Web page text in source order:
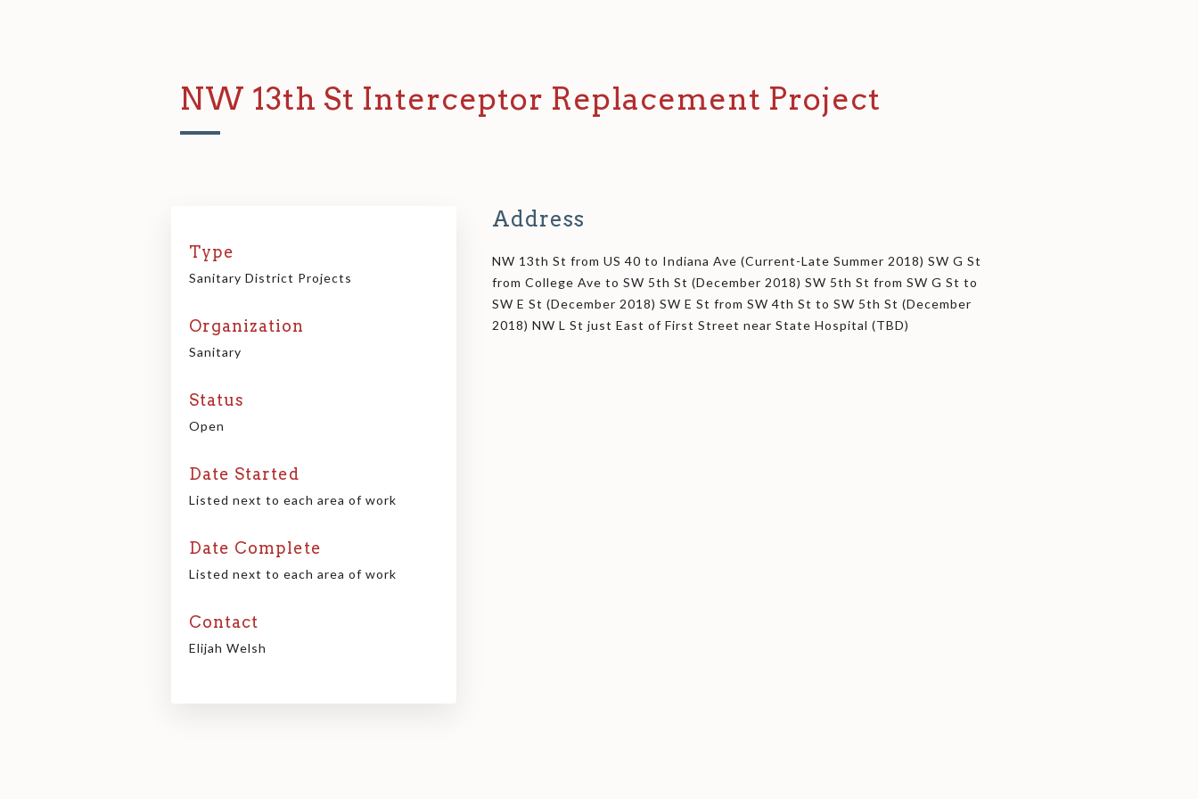
NW 13th St Interceptor Replacement Project
Type
Sanitary District Projects
Organization
Sanitary
Status
Open
Date Started
Listed next to each area of work
Date Complete
Listed next to each area of work
Contact
Elijah Welsh
Address
NW 13th St from US 40 to Indiana Ave (Current-Late Summer 2018) SW G St
from College Ave to SW 5th St (December 2018) SW 5th St from SW G St to
SW E St (December 2018) SW E St from SW 4th St to SW 5th St (December
2018) NW L St just East of First Street near State Hospital (TBD)